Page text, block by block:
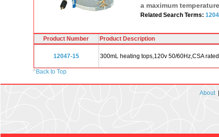
a maximum
Related Search Terms:
Product Number Product Description
12047-15 300mL heating tops,120v 50/60Hz,CSA rated
^Back to Top
About|